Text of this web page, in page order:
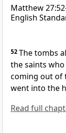
Matthew
English
52The tombs
the saints who
coming out of
went into the
Read full